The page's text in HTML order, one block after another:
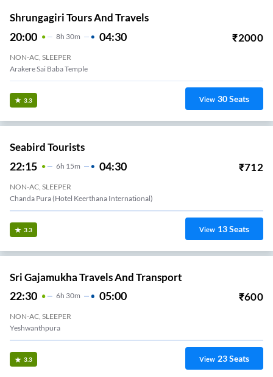
Shrungagiri Tours And Travels
20:00 8H 30m 04:30 ₹2000
NON-AC, SLEEPER
Arakere Sai Baba Temple
3.3 View 30Seats
Seabird Tourists
22:15 6H 15m 04:30 ₹712
NON-AC, SLEEPER
Chanda Pura (Hotel Keerthana International)
3.3 View 13Seats
Sri Gajamukha Travels And Transport
22:30 6H 30m 05:00 ₹600
NON-AC, SLEEPER
Govardhan Theater
3.3 View 23Seats